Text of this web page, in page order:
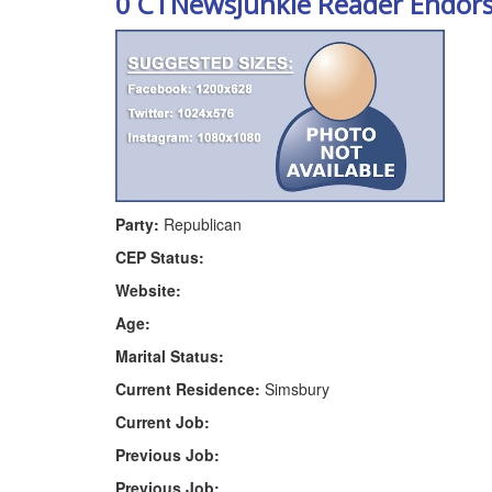
Party: Republican
CEP Status:
Website:
Age:
Marital Status:
Current Residence: Simsbury
Current Job:
Previous Job:
Previous Job: